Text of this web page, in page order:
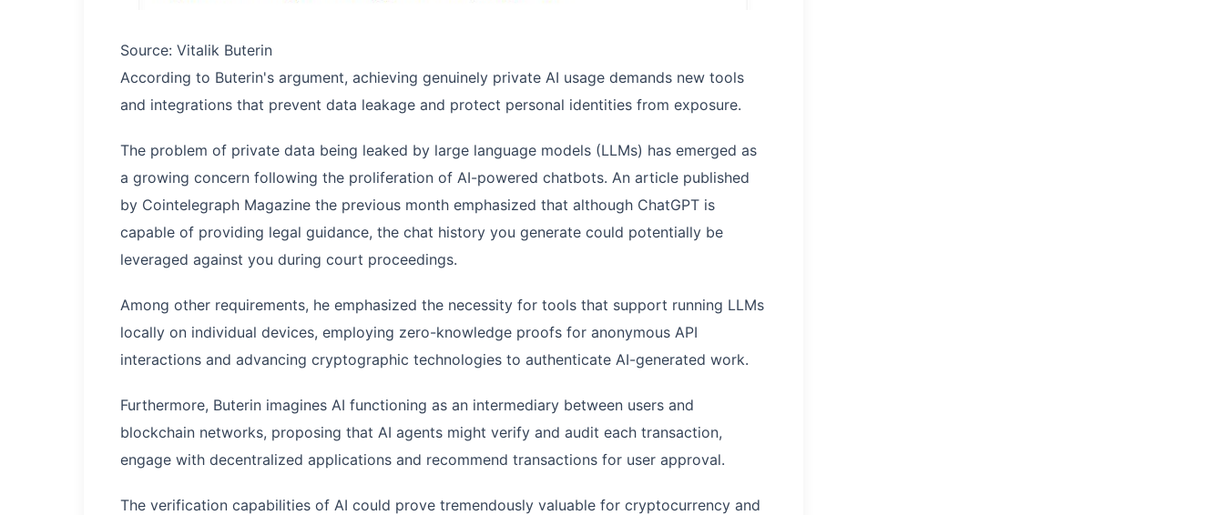
Source: Vitalik Buterin
According to Buterin's argument, achieving genuinely private AI usage demands new tools
and integrations that prevent data leakage and protect personal identities from exposure.
The problem of private data being leaked by large language models (LLMs) has emerged as
a growing concern following the proliferation of AI-powered chatbots. An article published
by Cointelegraph Magazine the previous month emphasized that although ChatGPT is
capable of providing legal guidance, the chat history you generate could potentially be
leveraged against you during court proceedings.
Among other requirements, he emphasized the necessity for tools that support running LLMs
locally on individual devices, employing zero-knowledge proofs for anonymous API
interactions and advancing cryptographic technologies to authenticate AI-generated work.
Furthermore, Buterin imagines AI functioning as an intermediary between users and
blockchain networks, proposing that AI agents might verify and audit each transaction,
engage with decentralized applications and recommend transactions for user approval.
The verification capabilities of AI could prove tremendously valuable for cryptocurrency and